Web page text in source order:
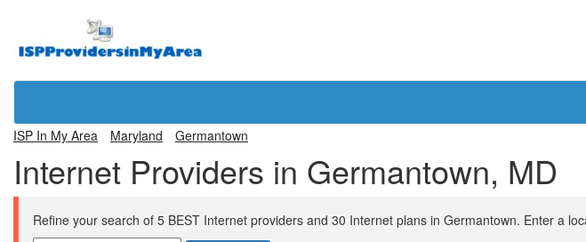
ISP In My Area Maryland Germantown
Internet Providers in Germantown, MD
Refine your search of 5 BEST Internet providers and 30 Internet plans in Germantown. Enter a